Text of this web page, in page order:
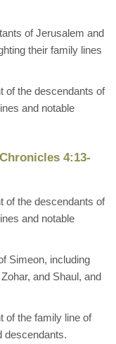
of Jerusalem and
their family lines
of the descendants of
and notable
4:13-
of the descendants of
and notable
Simeon, including
and Shaul, and
of the family line of
descendants.